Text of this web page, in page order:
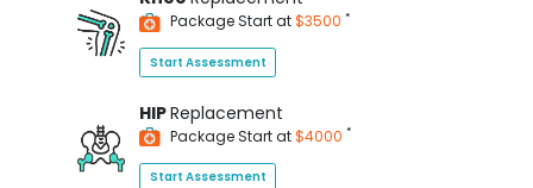
Package Start at$3500 *
Start Assessment
HIPReplacement
Package Start at$4000 *
Start Assessment